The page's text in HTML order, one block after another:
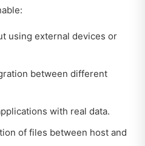
using external devices or
between different
with real data.
of files between host and